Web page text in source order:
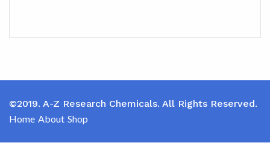
©2019. A-Z Research Chemicals. All Rights Reserved.
Home About Shop